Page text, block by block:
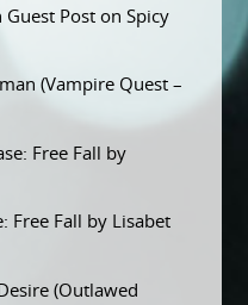
Guest Post on Spicy
(Vampire Quest –
Free Fall by
Free Fall by Lisabet
(Outlawed